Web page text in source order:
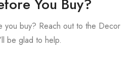
You Buy?
you buy? Reach out to the Decor
be glad to help.